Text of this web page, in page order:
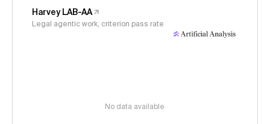
Harvey LAB-AA
Legal agentic work, criterion pass rate
No data available